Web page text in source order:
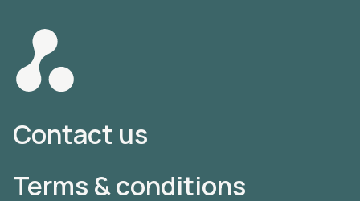
Contact us
Terms & conditions